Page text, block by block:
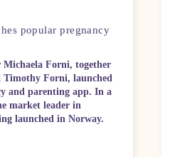
popular pregnancy
Michaela Forni, together
Timothy Forni, launched
and parenting app. In a
market leader in
launched in Norway.